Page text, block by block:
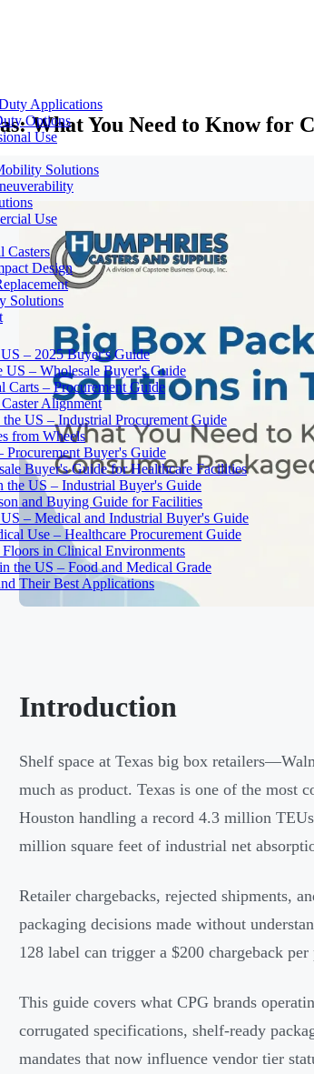
Applications
Options
Use
Solutions
Use
Casters
Design
Solutions
– 2025 Buyer's Guide
US – Wholesale Buyer's Guide
Carts – Procurement Guide
Alignment
US – Industrial Procurement Guide
from Wheels
Procurement Buyer's Guide
Buyer's Guide for Healthcare Facilities
the US – Industrial Buyer's Guide
and Buying Guide for Facilities
– Medical and Industrial Buyer's Guide
Use – Healthcare Procurement Guide
in Clinical Environments
the US – Food and Medical Grade
Their Best Applications
What You Need to Know for
Introduction
Shelf space at Texas big box
much as product. Texas is one of the most
Houston handling a record 4.3 million
million square feet of industrial net
Retailer chargebacks, rejected shipments,
packaging decisions made without
128 label can trigger a $200 chargeback
This guide covers what CPG brands
corrugated specifications, shelf-ready
mandates that now influence vendor tier